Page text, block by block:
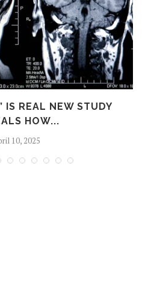
IS REAL NEW STUDY
HOW...
10, 2025